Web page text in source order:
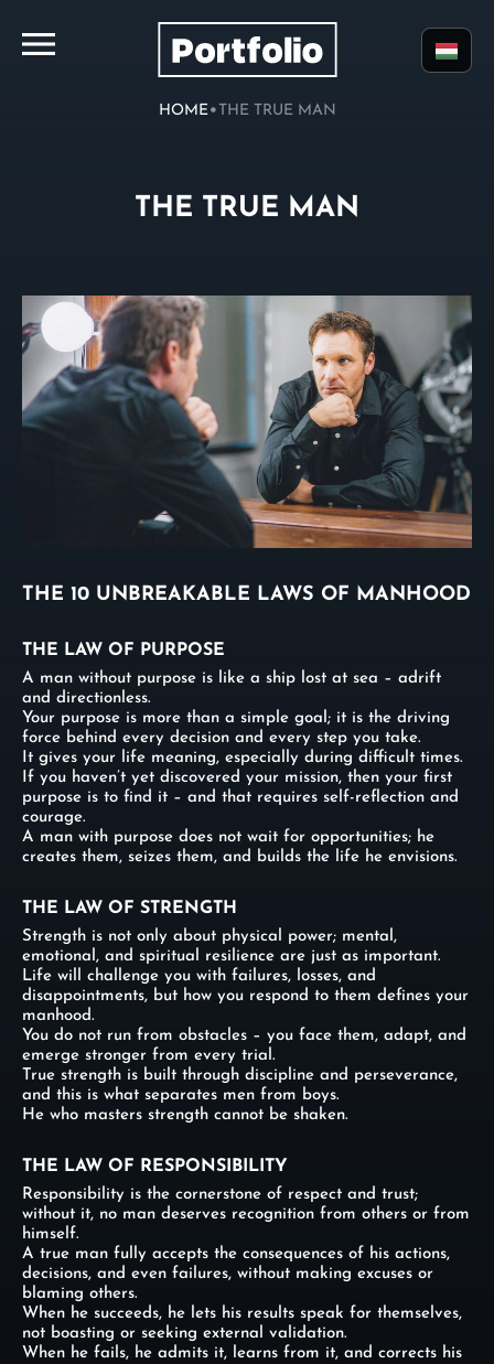
HOME• THE TRUE MAN
THE TRUE MAN
THE 10 UNBREAKABLE LAWS OF MANHOOD
THE LAW OF PURPOSE
A man without purpose is like a ship lost at sea – adrift
and directionless.
Your purpose is more than a simple goal; it is the driving
force behind every decision and every step you take.
It gives your life meaning, especially during difficult times.
If you haven’t yet discovered your mission, then your first
purpose is to find it – and that requires self-reflection and
courage.
A man with purpose does not wait for opportunities; he
creates them, seizes them, and builds the life he envisions.
THE LAW OF STRENGTH
Strength is not only about physical power; mental,
emotional, and spiritual resilience are just as important.
Life will challenge you with failures, losses, and
disappointments, but how you respond to them defines your
manhood.
You do not run from obstacles – you face them, adapt, and
emerge stronger from every trial.
True strength is built through discipline and perseverance,
and this is what separates men from boys.
He who masters strength cannot be shaken.
THE LAW OF RESPONSIBILITY
Responsibility is the cornerstone of respect and trust;
without it, no man deserves recognition from others or from
himself.
A true man fully accepts the consequences of his actions,
decisions, and even failures, without making excuses or
blaming others.
When he succeeds, he lets his results speak for themselves,
not boasting or seeking external validation.
When he fails, he admits it, learns from it, and corrects his